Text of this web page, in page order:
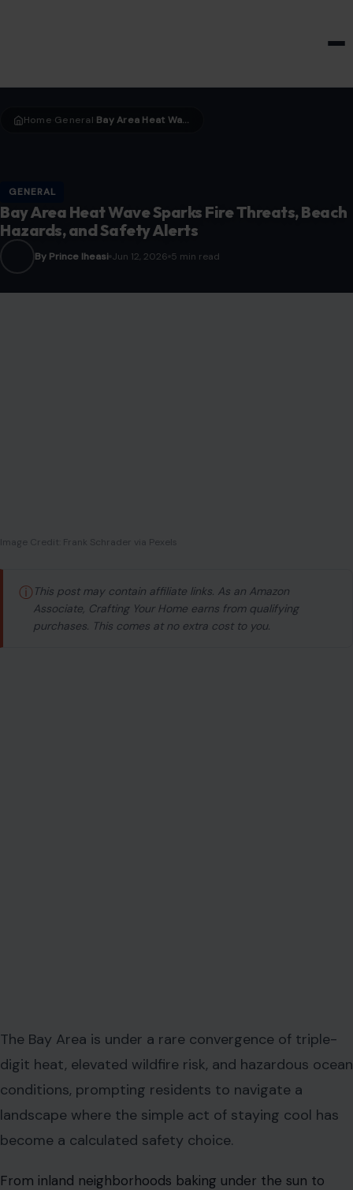
Home General Bay Area Heat Wave Sparks Fire Threats, Beach Hazards, and Safety Alerts
GENERAL
Bay Area Heat Wave Sparks Fire Threats, Beach
Hazards, and Safety Alerts
By Prince Iheasi Jun 12, 2026 5 min read
Image Credit: Frank Schrader via Pexels
ⓘ This post may contain affiliate links. As an Amazon
Associate, Crafting Your Home earns from qualifying
purchases. This comes at no extra cost to you.
The Bay Area is under a rare convergence of triple-
digit heat, elevated wildfire risk, and hazardous ocean
conditions, prompting residents to navigate a
landscape where the simple act of staying cool has
become a calculated safety choice.
From inland neighborhoods baking under the sun to